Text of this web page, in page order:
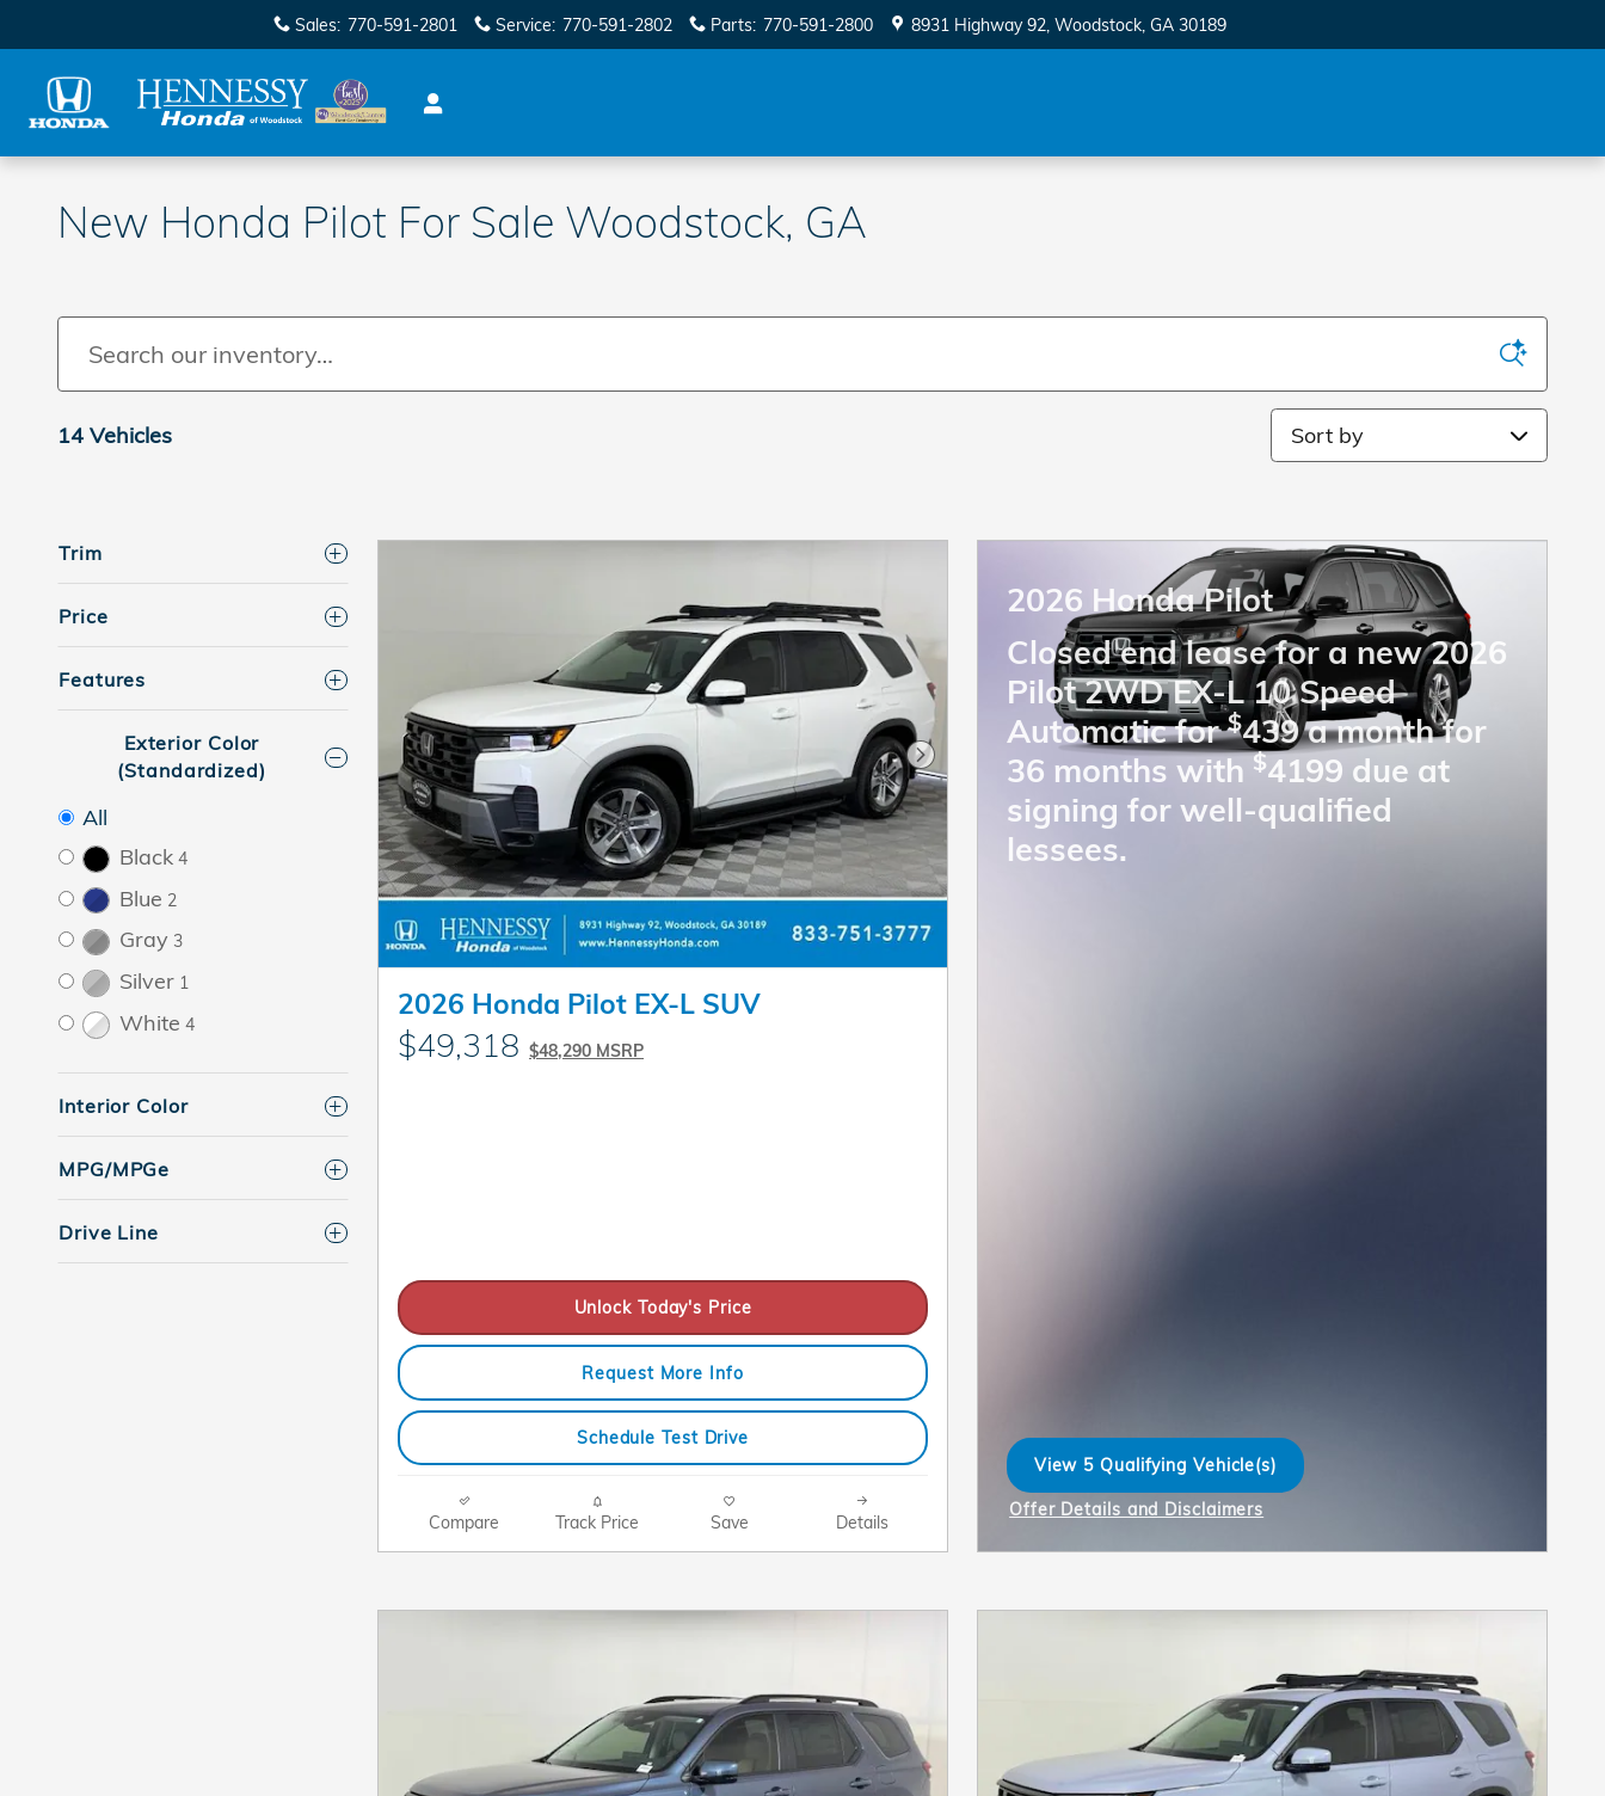
Sales: 770-591-2801 Service: 770-591-2802 Parts: 770-591-2800 8931 Highway 92 Woodstock, GA 30189
New Honda Pilot For Sale Woodstock, GA
14 Vehicles Sort by
Trim
Price
Features
Exterior Color
(Standardized)
All
Black 4
Blue 2
Gray 3
Silver 1
White 4
Interior Color
MPG/MPGe
Drive Line
Next Photo
2026 Honda Pilot EX-L SUV
$49,318 $48,290 MSRP
Unlock Today's Price
Request More Info
Schedule Test Drive
Compare Track Price Save Details
2026 Honda Pilot
Closed end lease for a new 2026
Pilot 2WD EX-L 10 Speed
Automatic for$439 a month for
36 months with $4199 due at
signing for well-qualified
lessees.
View 5 Qualifying Vehicle(s)
open in same tab
Offer Details and Disclaimers